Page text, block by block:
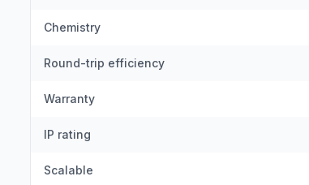
Chemistry
Round-trip efficiency
Warranty
IP rating
Scalable